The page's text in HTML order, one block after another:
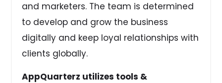
and marketers. The team is determined
to develop and grow the business
digitally and keep loyal relationships with
clients globally.
AppQuarterz utilizes tools &